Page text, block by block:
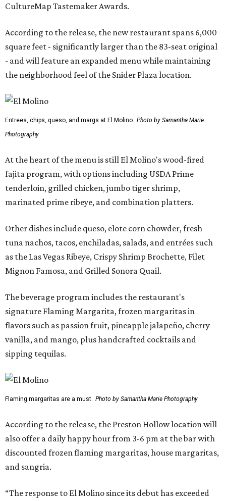
CultureMap Tastemaker Awards.
According to the release, the new restaurant spans 6,000
square feet - significantly larger than the 83-seat original
- and will feature an expanded menu while maintaining
the neighborhood feel of the Snider Plaza location.
Entrees, chips, queso, and margs at El Molino. Photo by Samantha Marie
Photography
At the heart of the menu is still El Molino's wood-fired
fajita program, with options including USDA Prime
tenderloin, grilled chicken, jumbo tiger shrimp,
marinated prime ribeye, and combination platters.
Other dishes include queso, elote corn chowder, fresh
tuna nachos, tacos, enchiladas, salads, and entrées such
as the Las Vegas Ribeye, Crispy Shrimp Brochette, Filet
Mignon Famosa, and Grilled Sonora Quail.
The beverage program includes the restaurant's
signature Flaming Margarita, frozen margaritas in
flavors such as passion fruit, pineapple jalapeño, cherry
vanilla, and mango, plus handcrafted cocktails and
sipping tequilas.
Flaming margaritas are a must. Photo by Samantha Marie Photography
According to the release, the Preston Hollow location will
also offer a daily happy hour from 3-6 pm at the bar with
discounted frozen flaming margaritas, house margaritas,
and sangria.
“The response to El Molino since its debut has exceeded